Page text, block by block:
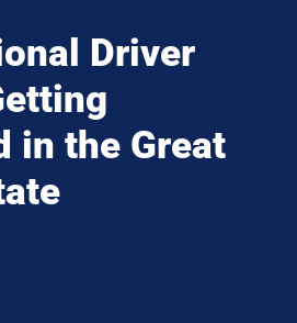
Driver
in the Great